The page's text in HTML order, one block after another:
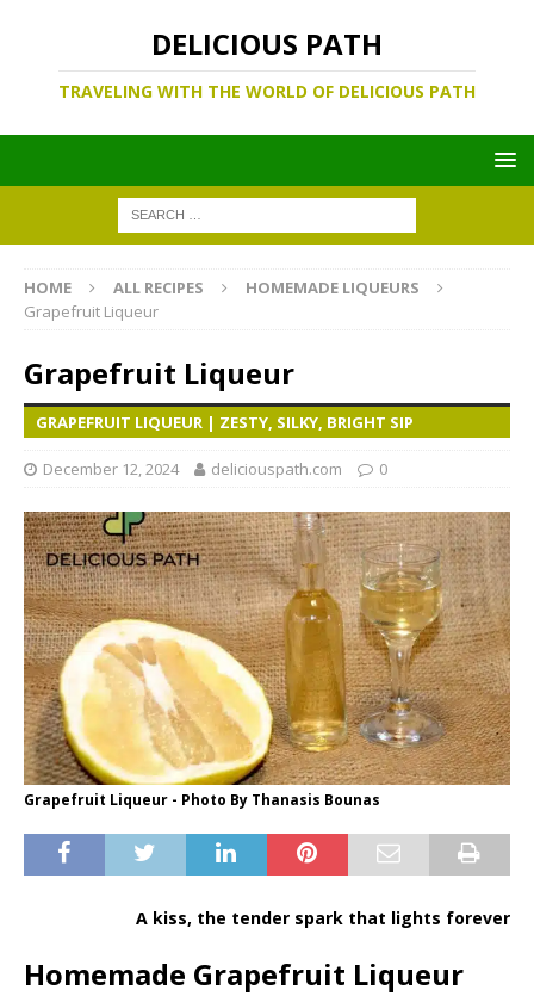
DELICIOUS PATH
TRAVELING WITH THE WORLD OF DELICIOUS PATH
HOME ALL RECIPES
HOMEMADE LIQUEURS
Grapefruit Liqueur
Grapefruit Liqueur
GRAPEFRUIT LIQUEUR | ZESTY, SILKY, BRIGHT SIP
December 12, 2024 deliciouspath.com 0
Grapefruit Liqueur - Photo By Thanasis Bounas
A kiss, the tender spark that lights forever
Homemade Grapefruit Liqueur